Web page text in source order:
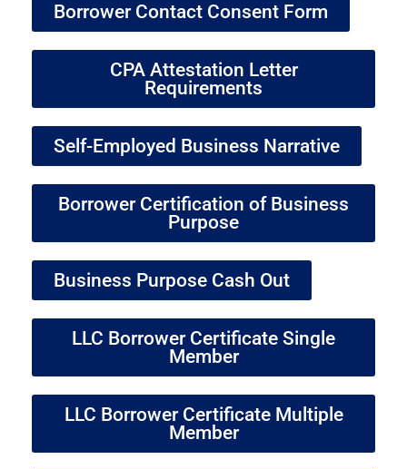
Borrower Contact Consent Form
CPA Attestation Letter
Requirements
Self-Employed Business Narrative
Borrower Certification of Business
Purpose
Business Purpose Cash Out
LLC Borrower Certificate Single
Member
LLC Borrower Certificate Multiple
Member